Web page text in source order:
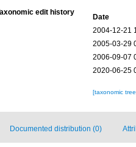
edit history
Date
2004-12-21
2005-03-29
2006-09-07
2020-06-25
[taxonomic
Documented distribution (0)